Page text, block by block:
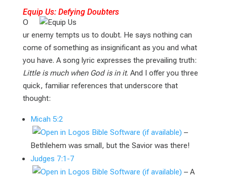
Equip Us: Defying Doubters
O
ur enemy tempts us to doubt. He says nothing can
come of something as insignificant as you and what
you have. A song lyric expresses the prevailing truth:
Little is much when God is in it. And I offer you three
quick, familiar references that underscore that
thought:
Micah 5:2
–
Bethlehem was small, but the Savior was there!
Judges 7:1-7
– A